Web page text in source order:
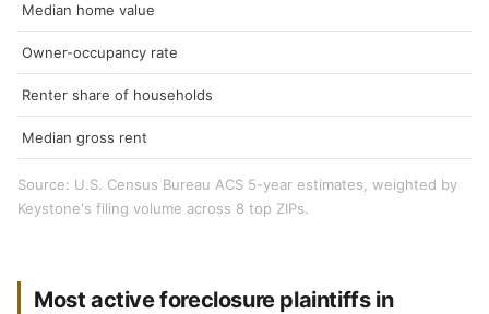
Median home value
Owner-occupancy rate
Renter share of households
Median gross rent
Source: U.S. Census Bureau ACS 5-year estimates, weighted by
Keystone's filing volume across 8 top ZIPs.
Most active foreclosure plaintiffs in